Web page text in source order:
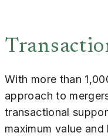
With more than
approach to
transactional
maximum value